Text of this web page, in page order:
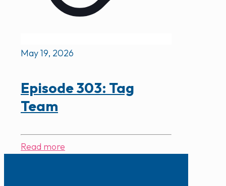
May 19, 2026
Episode 303: Tag
Team
Read more